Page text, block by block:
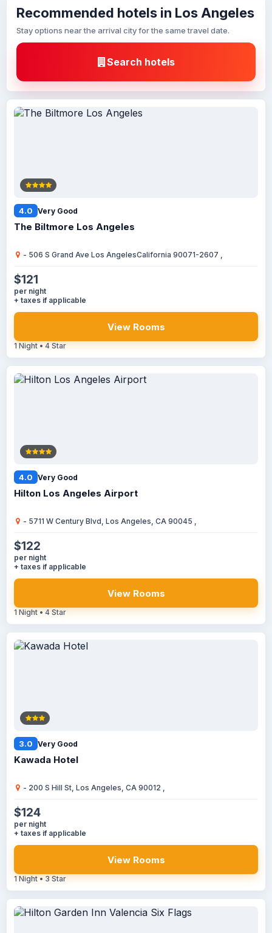
Recommended hotels in Los Angeles
Stay options near the arrival city for the same travel date.
Search hotels
4.0 Very Good
The Biltmore Los Angeles
- 506 S Grand Ave Los AngelesCalifornia 90071-2607 ,
$121
per night
+ taxes if applicable
View Rooms
1 Night • 4 Star
4.0 Very Good
Hilton Los Angeles Airport
- 5711 W Century Blvd, Los Angeles, CA 90045 ,
$122
per night
+ taxes if applicable
View Rooms
1 Night • 4 Star
3.0 Very Good
Kawada Hotel
- 200 S Hill St, Los Angeles, CA 90012 ,
$124
per night
+ taxes if applicable
View Rooms
1 Night • 3 Star